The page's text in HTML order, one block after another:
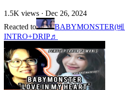
1.5K views · Dec 26, 2024
Reacted to
BABYMONSTER(
INTRO+DRIP♬